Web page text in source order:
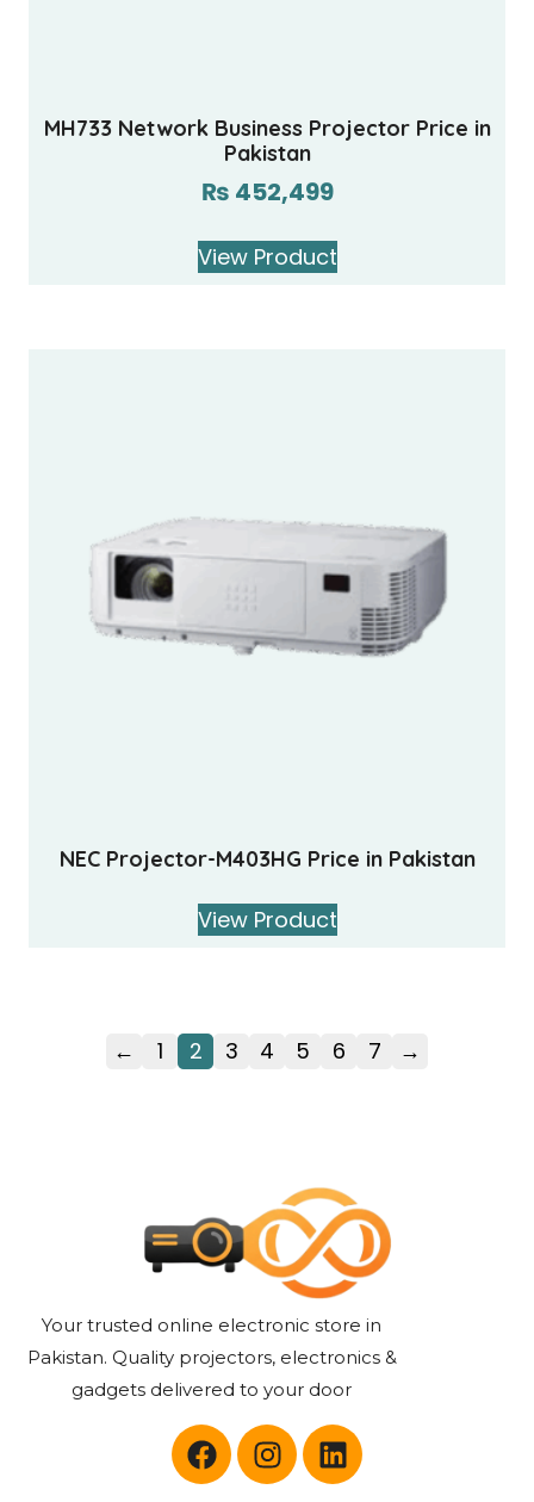
MH733 Network Business Projector Price in
Pakistan
₨ 452,499
View Product
NEC Projector-M403HG Price in Pakistan
View Product
← 1 2 3 4 5 6 7 →
Your trusted online electronic store in
Pakistan. Quality projectors, electronics &
gadgets delivered to your door